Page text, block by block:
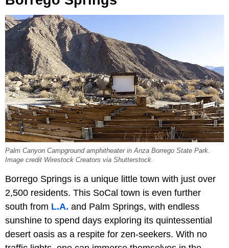
Palm Canyon Campground amphitheater in Anza Borrego State Park.
Image credit Wirestock Creators via Shutterstock.
Borrego Springs is a unique little town with just over
2,500 residents. This SoCal town is even further
south from L.A. and Palm Springs, with endless
sunshine to spend days exploring its quintessential
desert oasis as a respite for zen-seekers. With no